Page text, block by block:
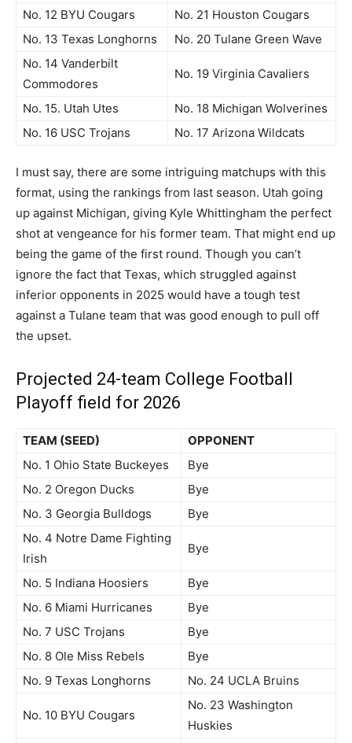
No. 12 BYU Cougars
No. 21 Houston Cougars
No. 13 Texas Longhorns
No. 20 Tulane Green Wave
No. 14 Vanderbilt
Commodores
No. 19 Virginia Cavaliers
No. 15. Utah Utes
No. 18 Michigan Wolverines
No. 16 USC Trojans
No. 17 Arizona Wildcats
I must say, there are some intriguing matchups with this
format, using the rankings from last season. Utah going
up against Michigan, giving Kyle Whittingham the perfect
shot at vengeance for his former team. That might end up
being the game of the first round. Though you can’t
ignore the fact that Texas, which struggled against
inferior opponents in 2025 would have a tough test
against a Tulane team that was good enough to pull off
the upset.
Projected 24-team College Football
Playoff field for 2026
TEAM (SEED)
OPPONENT
No. 1 Ohio State Buckeyes
Bye
No. 2 Oregon Ducks
Bye
No. 3 Georgia Bulldogs
Bye
No. 4 Notre Dame Fighting
Irish
Bye
No. 5 Indiana Hoosiers
Bye
No. 6 Miami Hurricanes
Bye
No. 7 USC Trojans
Bye
No. 8 Ole Miss Rebels
Bye
No. 9 Texas Longhorns
No. 24 UCLA Bruins
No. 10 BYU Cougars
No. 23 Washington
Huskies